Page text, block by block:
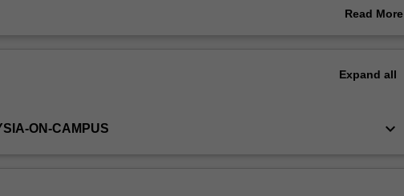
and skills that pave the way for higher degree research or a career in the
Read More
Expand all
ON-CAMPUS keyboard_arrow_down